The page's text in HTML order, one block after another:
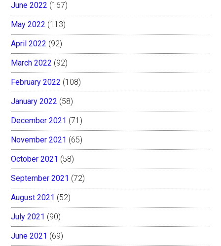
June 2022 (167)
May 2022 (113)
April 2022 (92)
March 2022 (92)
February 2022 (108)
January 2022 (58)
December 2021 (71)
November 2021 (65)
October 2021 (58)
September 2021 (72)
August 2021 (52)
July 2021 (90)
June 2021 (69)